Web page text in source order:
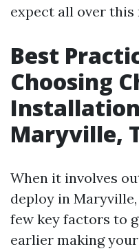
expect all over this
Best
Choosing
Maryville,
When it involves
deploy in
few key factors to
earlier making